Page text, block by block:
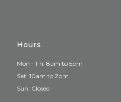
Hours
Mon – Fri: 8am to 5pm
Sat: 10am to 2pm
Sun: Closed